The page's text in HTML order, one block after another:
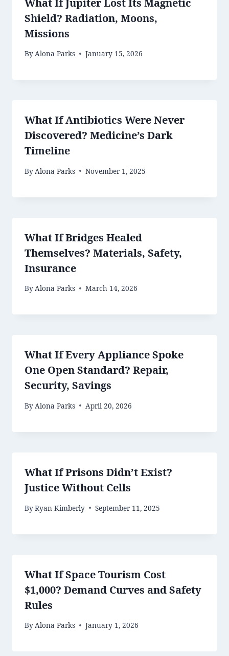
Shield? Radiation, Moons,
Missions
ByAlona Parks January 15, 2026
What If Antibiotics Were Never
Discovered? Medicine’s Dark
Timeline
By Alona Parks November 1, 2025
What If Bridges Healed
Themselves? Materials, Safety,
Insurance
ByAlona Parks March 14, 2026
What If Every Appliance Spoke
One Open Standard? Repair,
Security, Savings
ByAlona Parks April 20, 2026
What If Prisons Didn’t Exist?
Justice Without Cells
ByRyan Kimberly September 11, 2025
What If Space Tourism Cost
$1,000? Demand Curves and Safety
Rules
ByAlona Parks January 1, 2026